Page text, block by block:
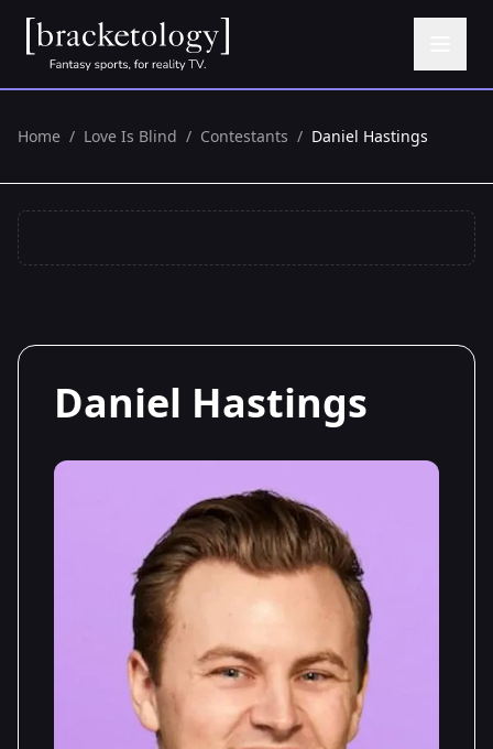
Home / Love Is Blind / Contestants / Daniel Hastings
Daniel Hastings